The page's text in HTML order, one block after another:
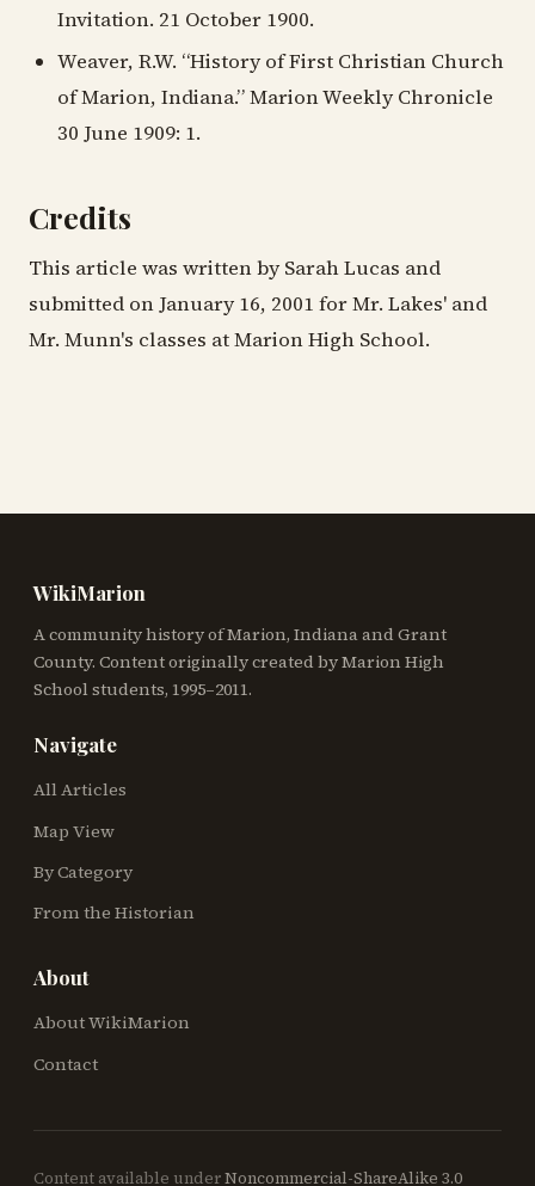
Invitation. 21 October 1900.
Weaver, R.W. “History of First Christian Church
of Marion, Indiana.” Marion Weekly Chronicle
30 June 1909: 1.
Credits
This article was written by Sarah Lucas and
submitted on January 16, 2001 for Mr. Lakes' and
Mr. Munn's classes at Marion High School.
WikiMarion
A community history of Marion, Indiana and Grant
County. Content originally created by Marion High
School students, 1995–2011.
Navigate
All Articles
Map View
By Category
From the Historian
About
About WikiMarion
Contact
Content available underNoncommercial-ShareAlike 3.0